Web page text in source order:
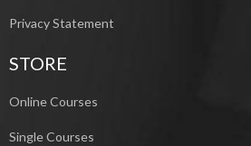
Privacy Statement
STORE
Online Courses
Single Courses